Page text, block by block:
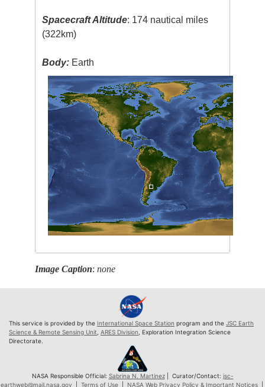
Spacecraft Altitude: 174 nautical miles
(322km)
Body: Earth
Image Caption:none
This service is provided by the International Space Station program and the JSC Earth
Science & Remote Sensing Unit ARES Division , Exploration Integration Science
Directorate.
NASA Responsible Official: Sabrina N. Martinez| Curator/Contact: jsc-
earthweb@mail.nasa.gov
Terms of Use| NASA Web Privacy Policy & Important Notices|